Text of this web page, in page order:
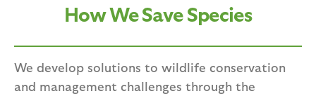
How We Save Species
We develop solutions to wildlife conservation
and management challenges through the